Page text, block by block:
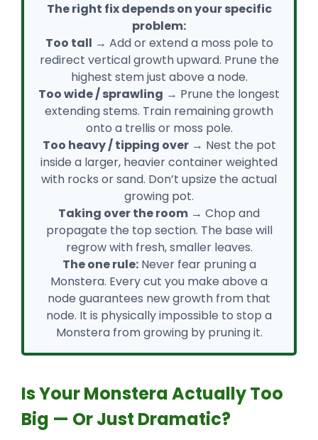
The right fix depends on your specific
problem:
Too tall → Add or extend a moss pole to
redirect vertical growth upward. Prune the
highest stem just above a node.
Too wide / sprawling → Prune the longest
extending stems. Train remaining growth
onto a trellis or moss pole.
Too heavy / tipping over→ Nest the pot
inside a larger, heavier container weighted
with rocks or sand. Don’t upsize the actual
growing pot.
Taking over the room → Chop and
propagate the top section. The base will
regrow with fresh, smaller leaves.
The one rule:Never fear pruning a
Monstera. Every cut you make above a
node guarantees new growth from that
node. It is physically impossible to stop a
Monstera from growing by pruning it.
Is Your Monstera Actually Too
Big — Or Just Dramatic?